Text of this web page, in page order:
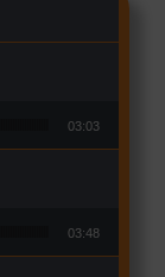
03:03
03:48